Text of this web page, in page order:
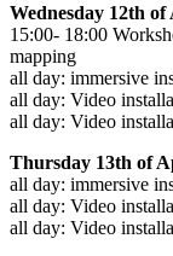
Wednesday 12th
15:00- 18:00
mapping
all day: immersive
all day: Video
all day: Video
Thursday 13th of
all day: immersive
all day: Video
all day: Video